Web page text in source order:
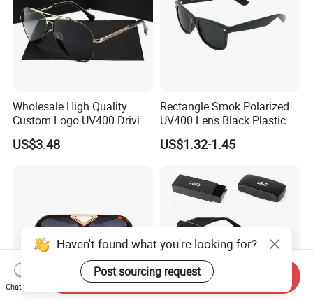
Wholesale High Quality
Custom Logo UV400 Driving
Bridge Sport Metal Frame
2026 Brand Men Fashion
US$3.48
Rectangle Smok Polarized
UV400 Lens Black Plastic
PC Frame Driving
Sunglasses for Men Women
US$1.32-1.45
Haven't found what you're looking for?
Post sourcing request
Chat Now
Send Inquiry